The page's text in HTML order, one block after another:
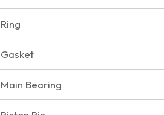
Ring
Gasket
Main Bearing